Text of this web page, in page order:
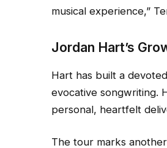
musical experience,”
Jordan Hart’s
Hart has built a
evocative songwriting.
personal, heartfelt
The tour marks